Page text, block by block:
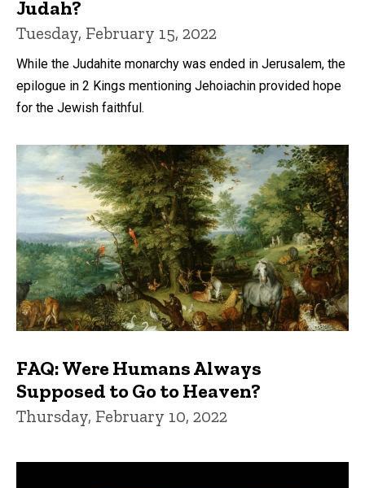
Judah?
Tuesday, February 15, 2022
While the Judahite monarchy was ended in Jerusalem, the
epilogue in 2 Kings mentioning Jehoiachin provided hope
for the Jewish faithful.
FAQ: Were Humans Always
Supposed to Go to Heaven?
Thursday, February 10, 2022